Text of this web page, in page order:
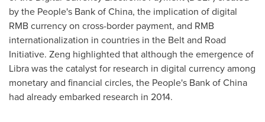
by the People's Bank ofChina, the implication of digital
RMB currency on cross-border payment, and RMB
internationalization in countries in the Belt and Road
Initiative. Zeng highlighted that although the emergence of
Libra was the catalyst for research in digital currency among
monetary and financial circles, the People's Bank ofChina
had already embarked research in 2014.